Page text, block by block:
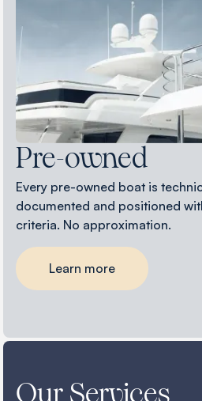
Pre-owned
Every pre-owned boat is
documented and positioned
criteria. No approximation.
Learn more
Our Services